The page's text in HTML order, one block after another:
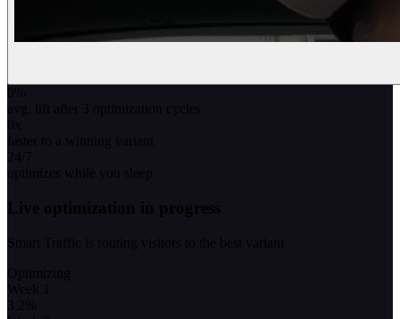
0
avg. lift after 3 optimization cycles
0x
faster to a winning variant
24/7
optimizes while you sleep
Live optimization in progress
Smart Traffic is routing visitors to the best variant
Optimizing
Week 1
3.2